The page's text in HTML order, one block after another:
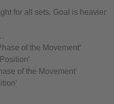
for all sets. Goal is heavier
of the Movement‘
of the Movement‘